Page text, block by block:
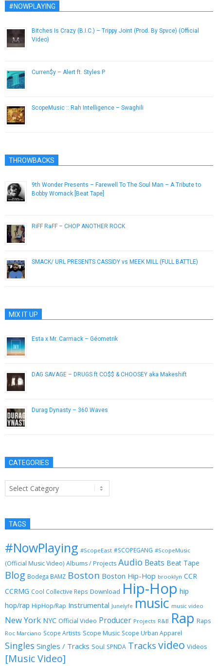
#NOWPLAYING
Bitches Is Crazy (B.I.C.) – Trippy Joint (Prod. By Spvce) (Official
Video)
Curren$y – Alert ft. Styles P
ScopeMusic :: Rah Intelligence – Swaghili
THROWBACKS
9th Wonder Presents – Farewell To The Soul Man – A Tribute to
Bobby Womack [Beat Tape]
RiFF RaFF – CHOP ANOTHER ROCK
SMACK/ URL PRESENTS CASSIDY vs MEEK MILL (FULL BATTLE)
MIX IT UP
Esta x Mr. Carmack – Géometrik
DAG SAVAGE – DRUGS ft CO$$ & CHOOSEY aka Makeshift
Durag Dynasty – 360 Waves
CATEGORIES
Categories
TAGS
#NowPlaying #ScopeEast #SCOPEGANG #ScopeMusic
(Official Music Video) Albums / Projects Audio Beats Beat Tape
Blog Bodega BAMZ Boston Boston Hip-Hop brooklyn CCR
CCRMG Cool Collective Reps Download Hip-Hop hip
hop/rap HipHop/Rap Instrumental Junelyfe music music video
New York NYC Official Video Producer Projects R&B Rap Raps
Roc Marciano Scope Artists Scope Music Scope Urban Apparel
Singles Singles / Tracks Soul SPNDA Tracks video Videos
[Music Video]